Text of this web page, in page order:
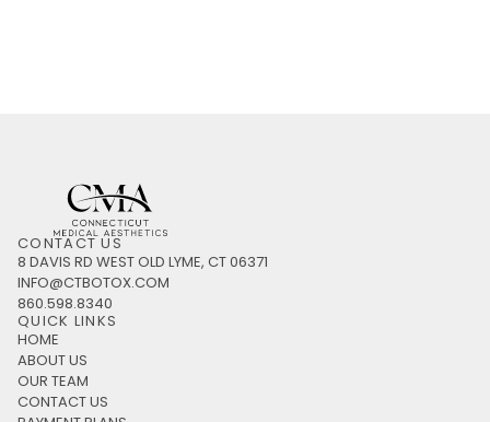
CONTACT US
8 DAVIS RD WEST OLD LYME, CT 06371
INFO@CTBOTOX.COM
860.598.8340
QUICK LINKS
HOME
ABOUT US
OUR TEAM
CONTACT US